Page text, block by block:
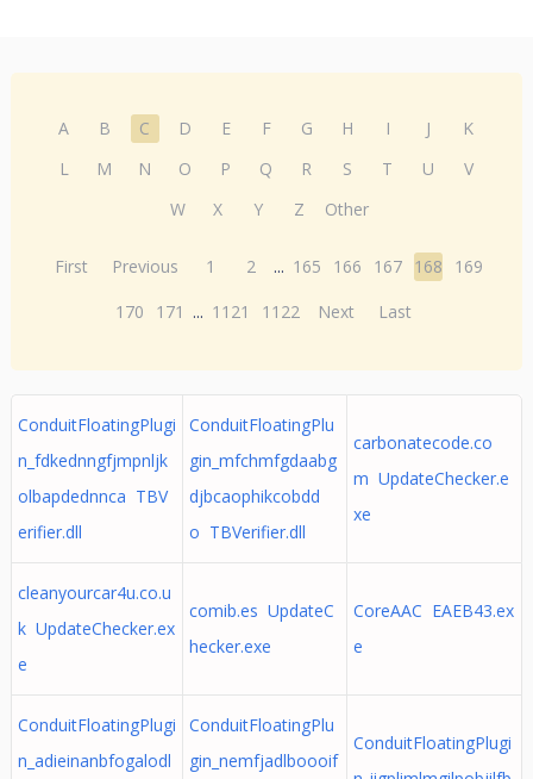
A B C D E F G H I J
K
L
M N O P Q R S T U
V
W
X Y Z Other
First Previous 1 2 ... 165 166 167 168
169
170
171 ... 1121 1122 Next Last
ConduitFloatingPlugi
n_fdkednngfjmpnljk
olbapdednnca TBV
erifier.dll
ConduitFloatingPlu
gin_mfchmfgdaabg
djbcaophikcobdd
o TBVerifier.dll
carbonatecode.co
m UpdateChecker.e
xe
cleanyourcar4u.co.u
k UpdateChecker.ex
e
comib.es UpdateC
hecker.exe
CoreAAC EAEB43.ex
e
ConduitFloatingPlugi
n_adieinanbfogalodl
ConduitFloatingPlu
gin_nemfjadlboooif
ConduitFloatingPlugi